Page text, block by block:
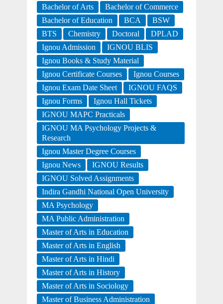
Bachelor of Arts
Bachelor of Commerce
Bachelor of Education
BCA
BSW
BTS
Chemistry Doctoral
DPLAD
Ignou Admission
IGNOU BLIS
Ignou Books & Study Material
Ignou Certificate Courses
Ignou Courses
Ignou Exam Date Sheet
IGNOU FAQS
Ignou Forms
Ignou Hall Tickets
IGNOU MAPC Practicals
IGNOU MA Psychology Projects &
Research
Ignou Master Degree Courses
Ignou News
IGNOU Results
IGNOU Solved Assignments
Indira Gandhi National Open University
MA Psychology
MA Public Administration
Master of Arts in Education
Master of Arts in English
Master of Arts in Hindi
Master of Arts in History
Master of Arts in Sociology
Master of Business Administration